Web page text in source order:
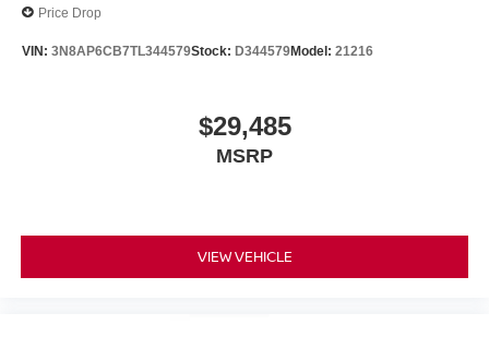
Price Drop
VIN: 3N8AP6CB7TL344579Stock: D344579Model: 21216
$29,485
MSRP
VIEW VEHICLE